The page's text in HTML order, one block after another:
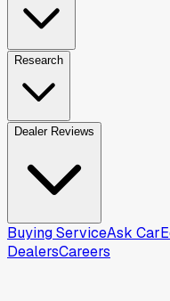
Research
Dealer Reviews
Buying ServiceAsk
DealersCareers